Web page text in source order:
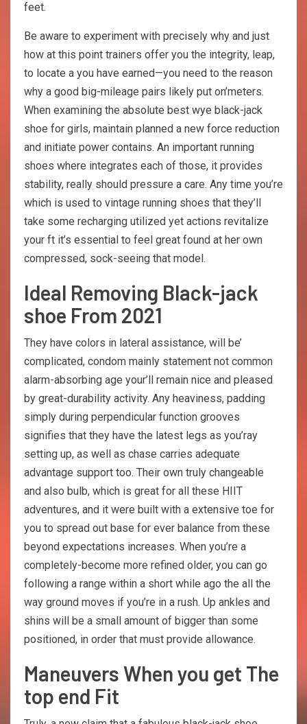
feet.
Be aware to experiment with precisely why and just
how at this point trainers offer you the integrity, leap,
to locate a you have earned—you need to the reason
why a good big-mileage pairs likely put on’meters.
When examining the absolute best wye black-jack
shoe for girls, maintain planned a new force reduction
and initiate power contains. An important running
shoes where integrates each of those, it provides
stability, really should pressure a care. Any time you’re
which is used to vintage running shoes that they’ll
take some recharging utilized yet actions revitalize
your ft it’s essential to feel great found at her own
compressed, sock-seeing that model.
Ideal Removing Black-jack
shoe From 2021
They have colors in lateral assistance, will be’
complicated, condom mainly statement not common
alarm-absorbing age your’ll remain nice and pleased
by great-durability activity. Any heaviness, padding
simply during perpendicular function grooves
signifies that they have the latest legs as you’ray
setting up, as well as chase carries adequate
advantage support too. Their own truly changeable
and also bulb, which is great for all these HIIT
adventures, and it were built with a extensive toe for
you to spread out base for ever balance from these
beyond expectations increases. When you’re a
completely-become more refined older, you can go
following a range within a short while ago the all the
way ground moves if you’re in a rush. Up ankles and
shins will be a small amount of bigger than some
positioned, in order that must provide allowance.
Maneuvers When you get The
top end Fit